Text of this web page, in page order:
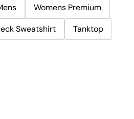
Womens Premium
Sweatshirt
Tanktop